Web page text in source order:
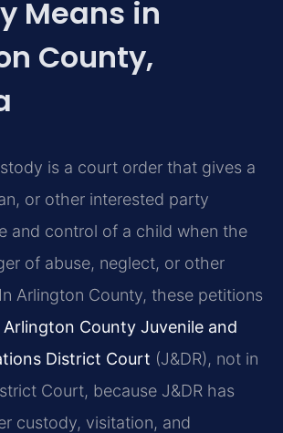
Means in
County,
is a court order that gives a
or other interested party
and control of a child when the
of abuse, neglect, or other
Arlington County, these petitions
Arlington County Juvenile and
District Court (J&DR), not in
Court, because J&DR has
custody, visitation, and